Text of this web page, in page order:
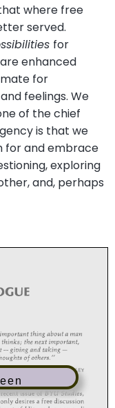
where free
served.
for
enhanced
for
feelings. We
of the chief
is that we
for and embrace
exploring
and, perhaps